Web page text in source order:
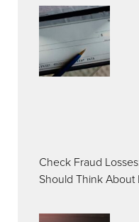
Check Fraud
Should Think